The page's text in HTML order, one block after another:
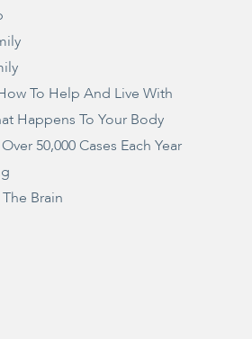
To Help And Live With
Happens To Your Body
50,000 Cases Each Year
Brain